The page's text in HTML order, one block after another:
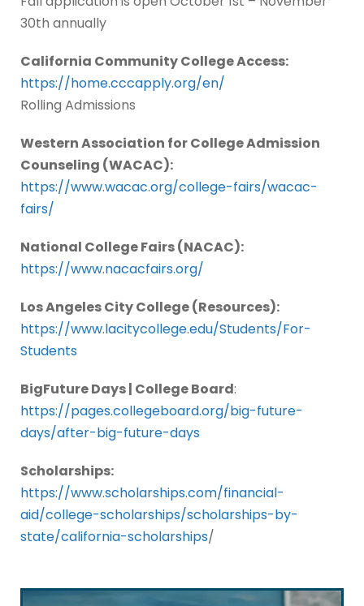
30th annually
California Community College Access:
https://home.cccapply.org/en/
Rolling Admissions
Western Association for College Admission
Counseling (WACAC):
https://www.wacac.org/college-fairs/wacac-
fairs/
National College Fairs (NACAC):
https://www.nacacfairs.org/
Los Angeles City College (Resources):
https://www.lacitycollege.edu/Students/For-
Students
BigFuture Days | College Board:
https://pages.collegeboard.org/big-future-
days/after-big-future-days
Scholarships:
https://www.scholarships.com/financial-
aid/college-scholarships/scholarships-by-
state/california-scholarships/